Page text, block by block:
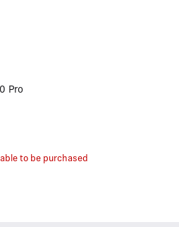
Pro
to be purchased